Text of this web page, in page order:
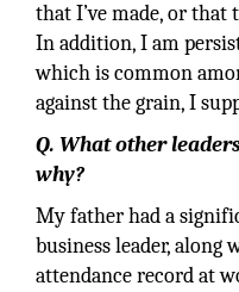
that I’ve made, or that
In addition, I am
which is common
against the grain, I
Q. What other
why?
My father had a
business leader, along
attendance record at